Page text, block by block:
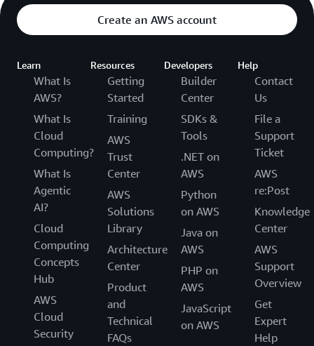
Create an AWS account
Learn
What Is
AWS?
What Is
Cloud
Computing?
What Is
Agentic
AI?
Cloud
Computing
Concepts
Hub
AWS
Cloud
Security
Resources
Getting
Started
Training
AWS
Trust
Center
AWS
Solutions
Library
Architecture
Center
Product
and
Technical
FAQs
Developers
Builder
Center
SDKs &
Tools
.NET on
AWS
Python
on AWS
Java on
AWS
PHP on
AWS
JavaScript
on AWS
Help
Contact
Us
File a
Support
Ticket
AWS
re:Post
Knowledge
Center
AWS
Support
Overview
Get
Expert
Help